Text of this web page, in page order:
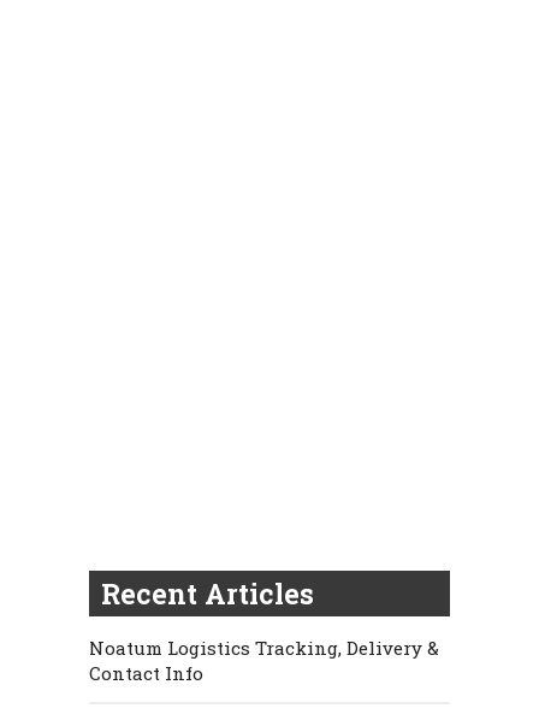
Recent Articles
Noatum Logistics Tracking, Delivery &
Contact Info